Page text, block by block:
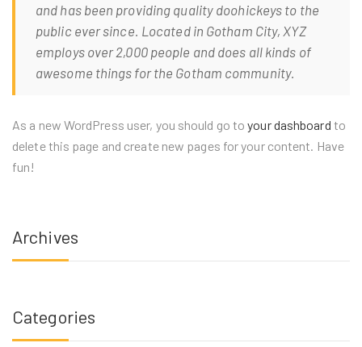
and has been providing quality doohickeys to the
public ever since. Located in Gotham City, XYZ
employs over 2,000 people and does all kinds of
awesome things for the Gotham community.
As a new WordPress user, you should go toyour dashboard to
delete this page and create new pages for your content. Have
fun!
Archives
Categories